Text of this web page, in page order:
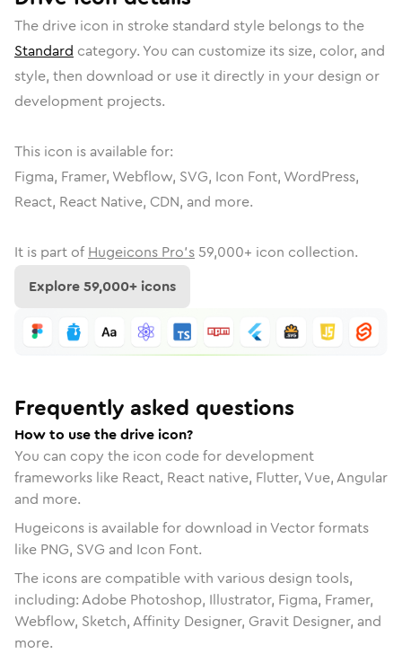
The drive icon in stroke standard style belongs to the
Standard category. You can customize its size, color, and
style, then download or use it directly in your design or
development projects.
This icon is available for:
Figma, Framer, Webflow, SVG, Icon Font, WordPress,
React, React Native, CDN, and more.
It is part of Hugeicons Pro's 59,000+ icon collection.
Explore59,000+ icons
Frequently asked questions
How to use the drive icon?
You can copy the icon code for development
frameworks like React, React native, Flutter, Vue, Angular
and more.
Hugeicons is available for download in Vector formats
like PNG, SVG and Icon Font.
The icons are compatible with various design tools,
including: Adobe Photoshop, Illustrator, Figma, Framer,
Webflow, Sketch, Affinity Designer, Gravit Designer, and
more.